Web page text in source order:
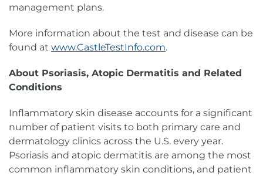
management plans.
More information about the test and disease can be
found at www.CastleTestInfo.com.
About Psoriasis, Atopic Dermatitis and Related
Conditions
Inflammatory skin disease accounts for a significant
number of patient visits to both primary care and
dermatology clinics across the U.S. every year.
Psoriasis and atopic dermatitis are among the most
common inflammatory skin conditions, and patient